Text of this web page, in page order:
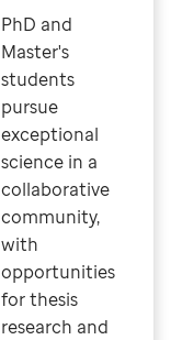
PhD and
Master's
students
pursue
exceptional
science in a
collaborative
community,
with
opportunities
for thesis
research and